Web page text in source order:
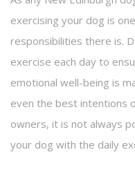
exercising your dog is
responsibilities there is.
exercise each day to
emotional well-being is
even the best intentions
owners, it is not always
your dog with the daily